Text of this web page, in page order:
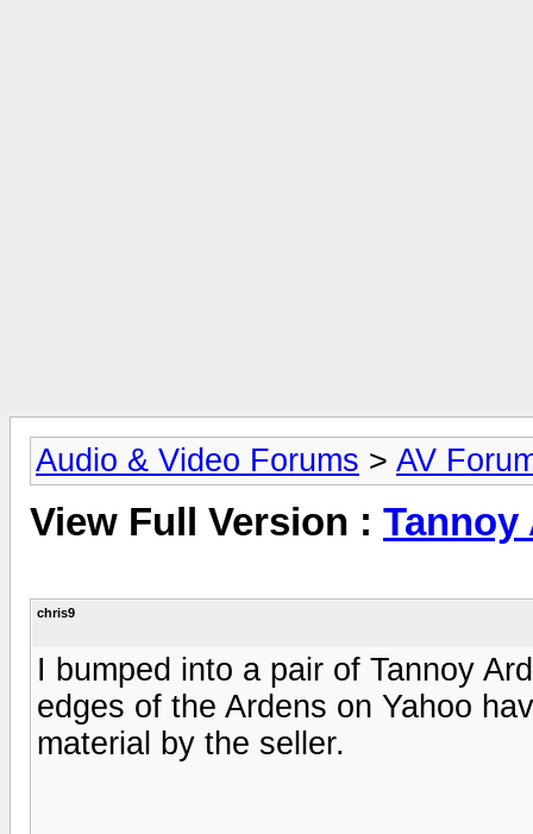
Audio & Video Forums > AV
View Full Version : Tannoy
chris9
I bumped into a pair of Tannoy
edges of the Ardens on Yahoo
material by the seller.